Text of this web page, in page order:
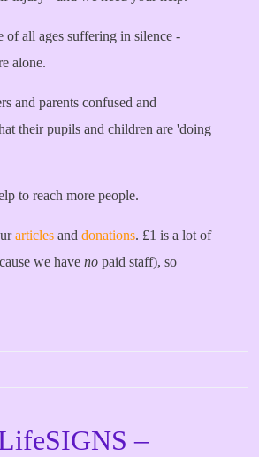
of all ages suffering in silence -
alone.
and parents confused and
their pupils and children are 'doing
to reach more people.
articles and donations. £1 is a lot of
we have no paid staff), so
–